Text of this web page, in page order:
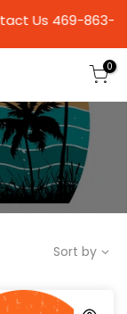
Us 469-
0
Sort by